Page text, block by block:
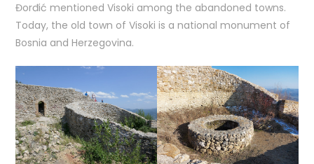
Đorđić mentioned Visoki among the abandoned towns.
Today, the old town of Visoki is a national monument of
Bosnia and Herzegovina.